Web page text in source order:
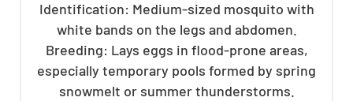
Identification: Medium-sized mosquito with
white bands on the legs and abdomen.
Breeding: Lays eggs in flood-prone areas,
especially temporary pools formed by spring
snowmelt or summer thunderstorms.